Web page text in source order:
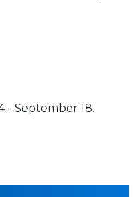
- September 18.
to